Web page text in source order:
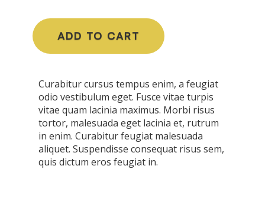
ADD TO CART
Curabitur cursus tempus enim, a feugiat
odio vestibulum eget. Fusce vitae turpis
vitae quam lacinia maximus. Morbi risus
tortor, malesuada eget lacinia et, rutrum
in enim. Curabitur feugiat malesuada
aliquet. Suspendisse consequat risus sem,
quis dictum eros feugiat in.